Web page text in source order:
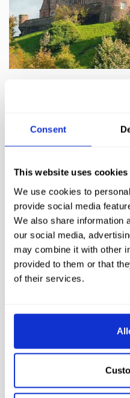
Consent
This website uses cookies
We use cookies to
provide social media
We also share information
our social media,
may combine it with other
provided to them or that
of their services.
, and independent
is also a short drive
children of all ages.
For something truly
also help arrange a trip on
Railway. This is one of the
Inverness, and the views
Park
are outstanding.
is ready and
family holidays in Scotland
BOOK